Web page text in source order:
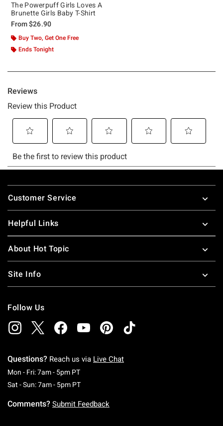
The Powerpuff Girls Loves A
Brunette Girls Baby T-Shirt
From$26.90
Buy Two, Get One Free
Ends Tonight
Footer
Customer Service
Helpful Links
About Hot Topic
Site Info
Follow Us
Questions? Reach us via Live Chat
Mon - Fri: 7am - 5pm PTMonday To Friday: 7 AM To 5 PM Pacific Time
Sat - Sun: 7am - 5pm PTSaturday To Sunday: 7 AM To 5 PM Pacific
Comments? Submit Feedback